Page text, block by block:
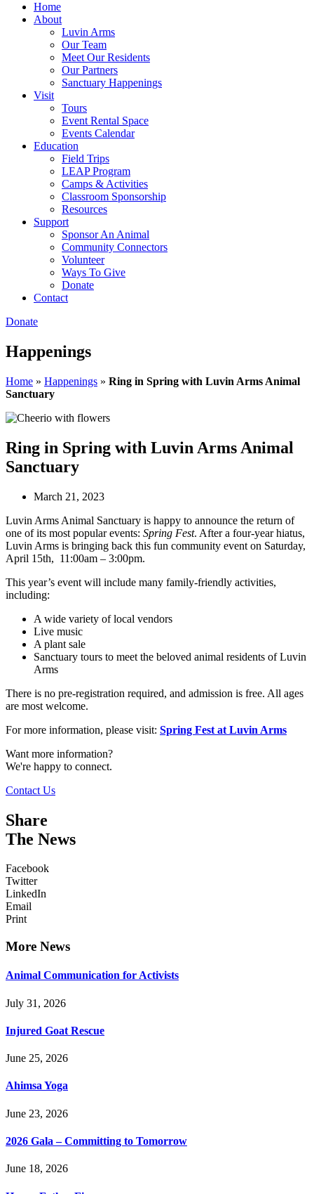
Home
About
Luvin Arms
Our Team
Meet Our Residents
Our Partners
Sanctuary Happenings
Visit
Tours
Event Rental Space
Events Calendar
Education
Field Trips
LEAP Program
Camps & Activities
Classroom Sponsorship
Resources
Support
Sponsor An Animal
Community Connectors
Volunteer
Ways To Give
Donate
Contact
Donate
Happenings
Home » Happenings » Ring in Spring with Luvin Arms Animal
Sanctuary
Ring in Spring with Luvin Arms Animal
Sanctuary
March 21, 2023
Luvin Arms Animal Sanctuary is happy to announce the return of
one of its most popular events: Spring Fest. After a four-year hiatus,
Luvin Arms is bringing back this fun community event on Saturday,
April 15th, 11:00am – 3:00pm.
This year’s event will include many family-friendly activities,
including:
A wide variety of local vendors
Live music
A plant sale
Sanctuary tours to meet the beloved animal residents of Luvin
Arms
There is no pre-registration required, and admission is free. All ages
are most welcome.
For more information, please visit: Spring Fest at Luvin Arms
Want more information?
We're happy to connect.
Contact Us
Share
The News
Facebook
Twitter
LinkedIn
Email
Print
More News
Animal Communication for Activists
July 31, 2026
Injured Goat Rescue
June 25, 2026
Ahimsa Yoga
June 23, 2026
2026 Gala – Committing to Tomorrow
June 18, 2026